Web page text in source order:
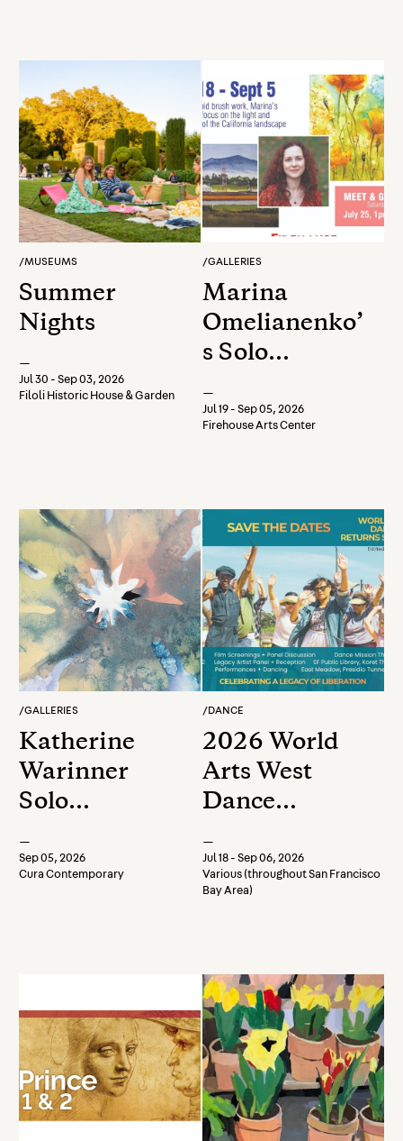
/MUSEUMS
Summer
Nights
—
Jul 30 - Sep 03, 2026
Filoli Historic House & Garden
/GALLERIES
Marina
Omelianenko’
s Solo
Show
—
Jul 19 - Sep 05, 2026
Firehouse Arts Center
/GALLERIES
Katherine
Warinner
Solo
Opening
—
Sep 05, 2026
Cura Contemporary
/DANCE
2026 World
Arts West
Dance
—
Jul 18 - Sep 06, 2026
Various (throughout San Francisco
Bay Area)